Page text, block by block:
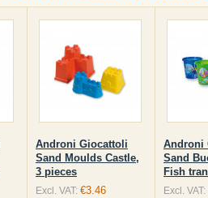
Androni Giocattoli
Sand Moulds Castle,
3 pieces
Excl. VAT: €3.46
Androni
Sand
Fish
Excl. VAT: